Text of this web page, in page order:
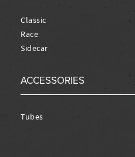
Classic
Race
Sidecar
ACCESSORIES
Tubes